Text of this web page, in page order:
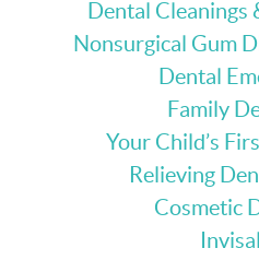
Dental Cleanings
Nonsurgical Gum
Dental
Family
Your Child’s
Relieving
Cosmetic